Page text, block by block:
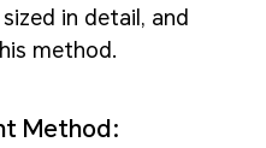
in detail, and
method.
Method: